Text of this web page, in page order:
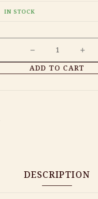
IN STOCK
earrings
ADD TO CART
DESCRIPTION